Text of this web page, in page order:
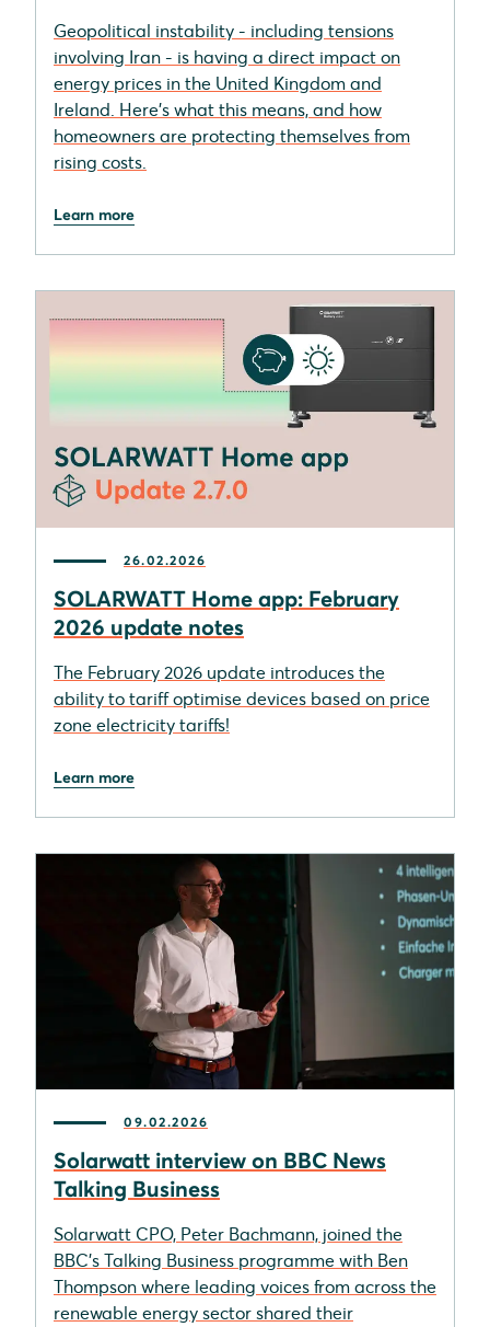
Geopolitical instability - including tensions
involving Iran - is having a direct impact on
energy prices in the United Kingdom and
Ireland. Here's what this means, and how
homeowners are protecting themselves from
rising costs.
Learn more
26.02.2026
SOLARWATT Home app: February
2026 update notes
The February 2026 update introduces the
ability to tariff optimise devices based on price
zone electricity tariffs!
Learn more
09.02.2026
Solarwatt interview on BBC News
Talking Business
Solarwatt CPO, Peter Bachmann, joined the
BBC’s Talking Business programme with Ben
Thompson where leading voices from across the
renewable energy sector shared their